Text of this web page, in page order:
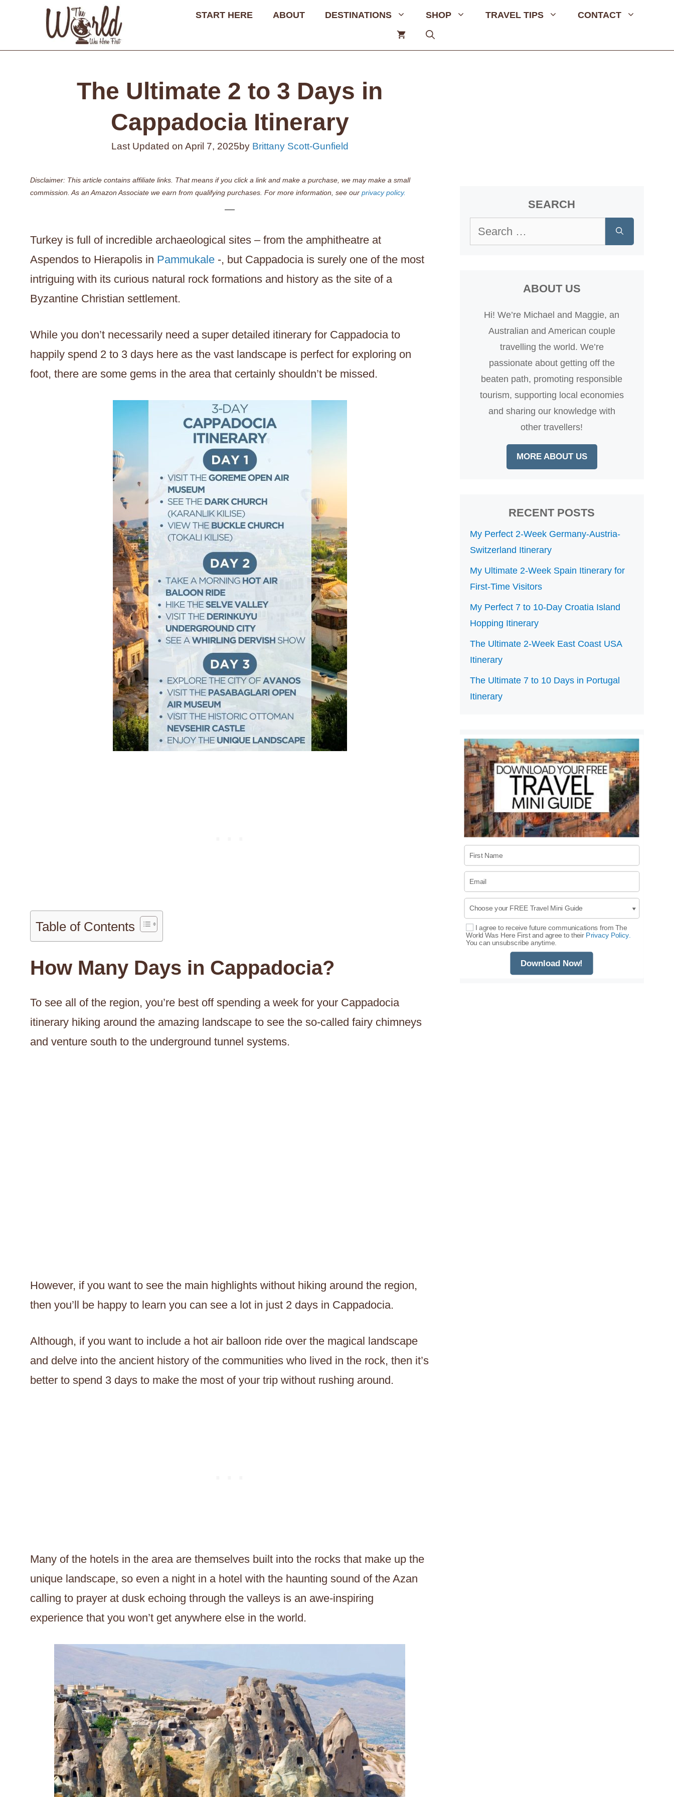
content
START HERE ABOUT DESTINATIONS SHOP TRAVEL TIPS CONTACT
The Ultimate 2 to 3 Days in
Cappadocia Itinerary
Last Updated on April 7, 2025by Brittany Scott-Gunfield
Disclaimer: This article contains affiliate links. That means if you click a link and make a purchase, we may make a small
commission. As an Amazon Associate we earn from qualifying purchases. For more information, see our privacy policy.
Turkey is full of incredible archaeological sites – from the amphitheatre at
Aspendos to Hierapolis in Pammukale -, but Cappadocia is surely one of the most
intriguing with its curious natural rock formations and history as the site of a
Byzantine Christian settlement.
While you don’t necessarily need a super detailed itinerary for Cappadocia to
happily spend 2 to 3 days here as the vast landscape is perfect for exploring on
foot, there are some gems in the area that certainly shouldn’t be missed.
Table of Contents
How Many Days in Cappadocia?
To see all of the region, you’re best off spending a week for your Cappadocia
itinerary hiking around the amazing landscape to see the so-called fairy chimneys
and venture south to the underground tunnel systems.
However, if you want to see the main highlights without hiking around the region,
then you’ll be happy to learn you can see a lot in just 2 days in Cappadocia.
Although, if you want to include a hot air balloon ride over the magical landscape
and delve into the ancient history of the communities who lived in the rock, then it’s
better to spend 3 days to make the most of your trip without rushing around.
Many of the hotels in the area are themselves built into the rocks that make up the
unique landscape, so even a night in a hotel with the haunting sound of the Azan
calling to prayer at dusk echoing through the valleys is an awe-inspiring
experience that you won’t get anywhere else in the world.
SEARCH
ABOUT US
Hi! We’re Michael and Maggie, an
Australian and American couple
travelling the world. We’re
passionate about getting off the
beaten path, promoting responsible
tourism, supporting local economies
and sharing our knowledge with
other travellers!
MORE ABOUT US
RECENT POSTS
My Perfect 2-Week Germany-Austria-
Switzerland Itinerary
My Ultimate 2-Week Spain Itinerary for
First-Time Visitors
My Perfect 7 to 10-Day Croatia Island
Hopping Itinerary
The Ultimate 2-Week East Coast USA
Itinerary
The Ultimate 7 to 10 Days in Portugal
Itinerary
First Name
Email
Select Options
I agree to receive future communications from The
World Was Here First and agree to their Privacy Policy.
You can unsubscribe anytime.
Download Now!